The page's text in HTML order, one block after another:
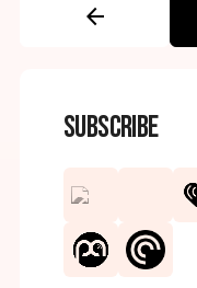
arrow_back
Subscribe